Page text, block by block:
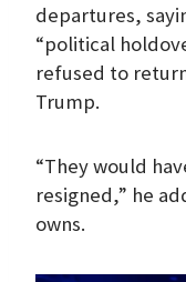
departures,
“political
refused to
Trump.
“They would
resigned,” he
owns.